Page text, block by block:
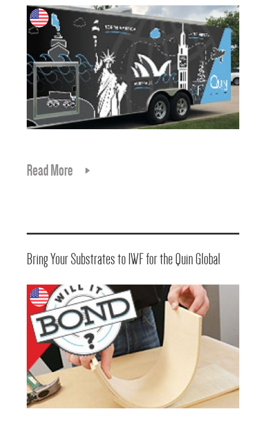
Read More
Bring Your Substrates to IWF for the Quin Global